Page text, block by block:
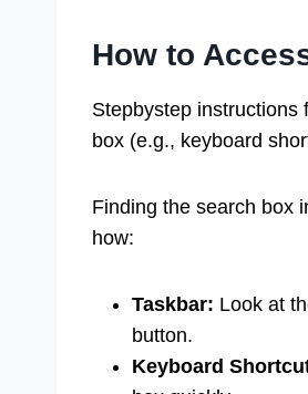
How to
Stepbystep instructions
box (e.g., keyboard
Finding the search box
how:
Taskbar: Look at
button.
Keyboard